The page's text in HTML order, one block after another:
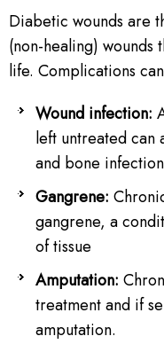
Diabetic wounds are
(non-healing)
life. Complications
Wound infection:
left untreated can
and bone
Gangrene:
gangrene, a
of tissue
Amputation:
treatment and if
amputation.